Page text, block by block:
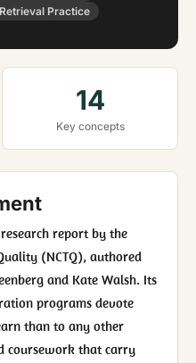
Retrieval Practice
14
Key concepts
report by the
(NCTQ), authored
and Kate Walsh. Its
programs devote
than to any other
coursework that carry